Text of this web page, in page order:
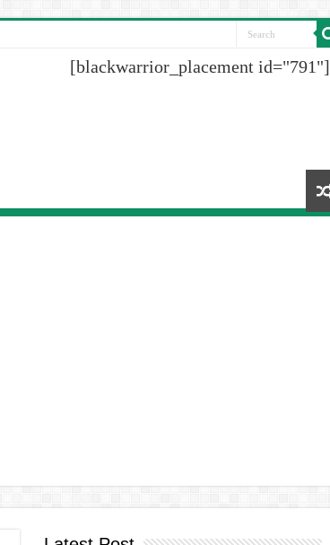
[blackwarrior_placement id="791"]